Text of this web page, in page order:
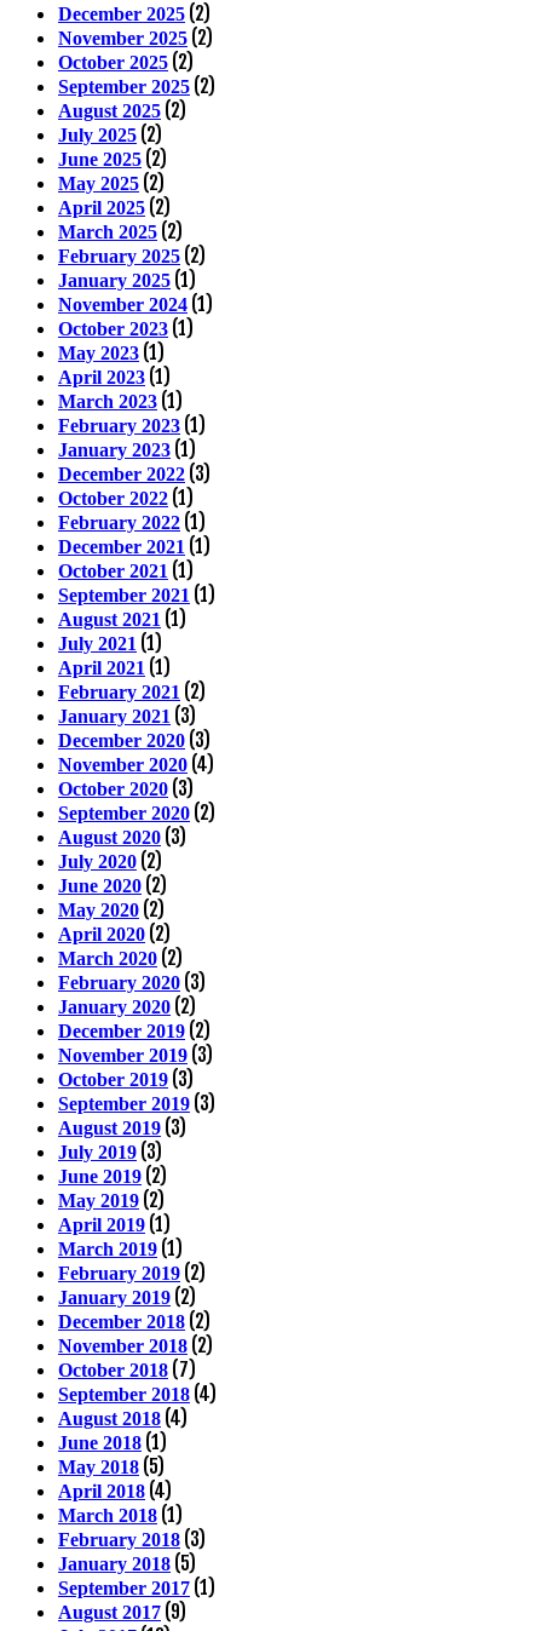
December 2025 (2)
November 2025 (2)
October 2025 (2)
September 2025 (2)
August 2025 (2)
July 2025 (2)
June 2025 (2)
May 2025 (2)
April 2025 (2)
March 2025 (2)
February 2025 (2)
January 2025 (1)
November 2024 (1)
October 2023 (1)
May 2023 (1)
April 2023 (1)
March 2023 (1)
February 2023 (1)
January 2023 (1)
December 2022 (3)
October 2022 (1)
February 2022 (1)
December 2021 (1)
October 2021 (1)
September 2021 (1)
August 2021 (1)
July 2021 (1)
April 2021 (1)
February 2021 (2)
January 2021 (3)
December 2020 (3)
November 2020 (4)
October 2020 (3)
September 2020 (2)
August 2020 (3)
July 2020 (2)
June 2020 (2)
May 2020 (2)
April 2020 (2)
March 2020 (2)
February 2020 (3)
January 2020 (2)
December 2019 (2)
November 2019 (3)
October 2019 (3)
September 2019 (3)
August 2019 (3)
July 2019 (3)
June 2019 (2)
May 2019 (2)
April 2019 (1)
March 2019 (1)
February 2019 (2)
January 2019 (2)
December 2018 (2)
November 2018 (2)
October 2018 (7)
September 2018 (4)
August 2018 (4)
June 2018 (1)
May 2018 (5)
April 2018 (4)
March 2018 (1)
February 2018 (3)
January 2018 (5)
September 2017 (1)
August 2017 (9)